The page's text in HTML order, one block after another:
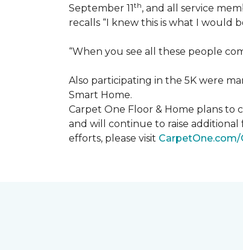
September 11th, and all service
recalls “I knew this is what I would
“When you see all these people
Also participating in the 5K were
Smart Home.
Carpet One Floor & Home plans
and will continue to raise
efforts, please visit